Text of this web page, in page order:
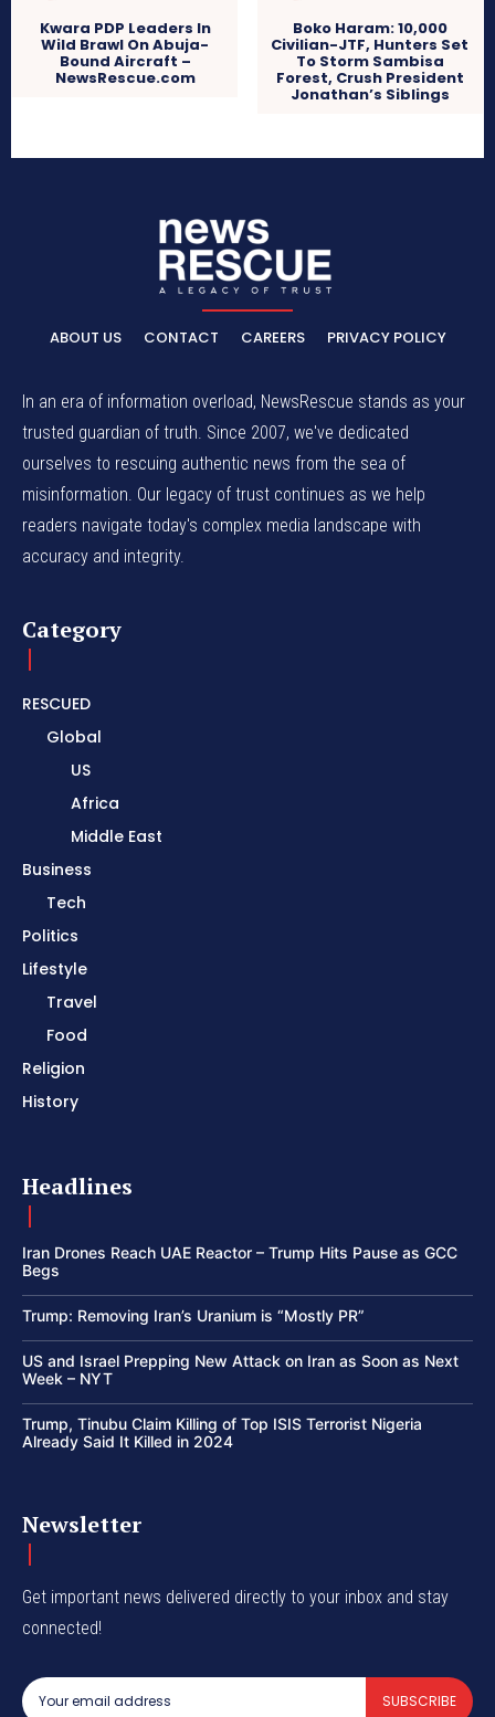
Kwara PDP Leaders In
Wild Brawl On Abuja-
Bound Aircraft –
NewsRescue.com
Boko Haram: 10,000
Civilian-JTF, Hunters Set
To Storm Sambisa
Forest, Crush President
Jonathan’s Siblings
ABOUT US CONTACT CAREERS PRIVACY POLICY
In an era of information overload, NewsRescue stands as your
trusted guardian of truth. Since 2007, we've dedicated
ourselves to rescuing authentic news from the sea of
misinformation. Our legacy of trust continues as we help
readers navigate today's complex media landscape with
accuracy and integrity.
Category
RESCUED
Global
US
Africa
Middle East
Business
Tech
Politics
Lifestyle
Travel
Food
Religion
History
Headlines
Iran Drones Reach UAE Reactor – Trump Hits Pause as GCC
Begs
Trump: Removing Iran’s Uranium is “Mostly PR”
US and Israel Prepping New Attack on Iran as Soon as Next
Week – NYT
Trump, Tinubu Claim Killing of Top ISIS Terrorist Nigeria
Already Said It Killed in 2024
Newsletter
Get important news delivered directly to your inbox and stay
connected!
SUBSCRIBE